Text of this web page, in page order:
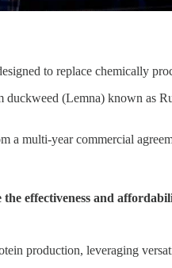
to replace chemically
(Lemna) known as
multi-year commercial
effectiveness and
production, leveraging